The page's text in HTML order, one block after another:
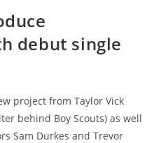
debut single
project from Taylor Vick
behind Boy Scouts) as well
Sam Durkes and Trevor